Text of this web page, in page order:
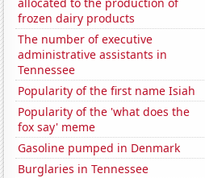
frozen dairy products
The number of executive
administrative assistants in
Tennessee
Popularity of the first name Isiah
Popularity of the 'what does the
fox say' meme
Gasoline pumped in Denmark
Burglaries in Tennessee